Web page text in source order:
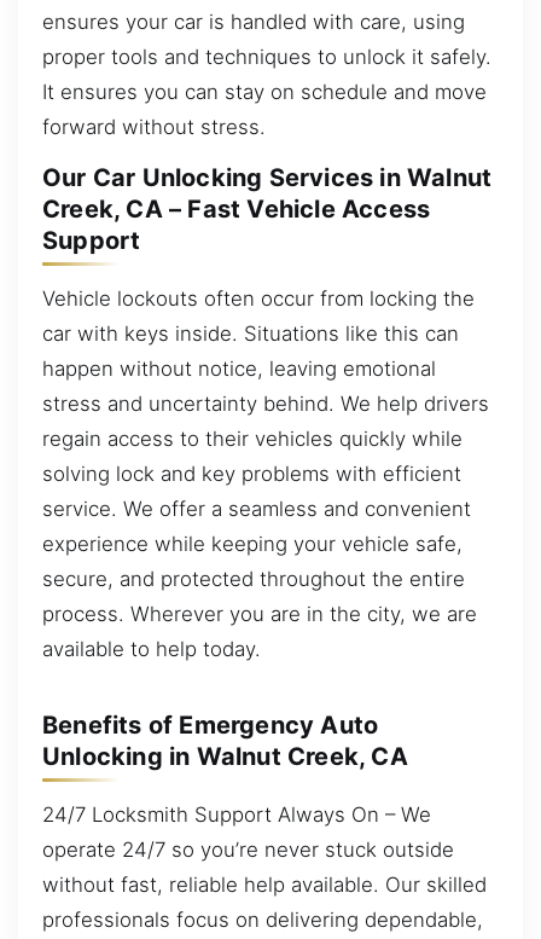
ensures your car is handled with care, using
proper tools and techniques to unlock it safely.
It ensures you can stay on schedule and move
forward without stress.
Our Car Unlocking Services in Walnut
Creek, CA – Fast Vehicle Access
Support
Vehicle lockouts often occur from locking the
car with keys inside. Situations like this can
happen without notice, leaving emotional
stress and uncertainty behind. We help drivers
regain access to their vehicles quickly while
solving lock and key problems with efficient
service. We offer a seamless and convenient
experience while keeping your vehicle safe,
secure, and protected throughout the entire
process. Wherever you are in the city, we are
available to help today.
Benefits of Emergency Auto
Unlocking in Walnut Creek, CA
24/7 Locksmith Support Always On – We
operate 24/7 so you’re never stuck outside
without fast, reliable help available. Our skilled
professionals focus on delivering dependable,